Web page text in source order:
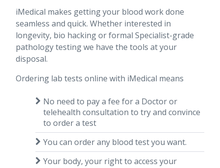
iMedical makes getting your blood work done
seamless and quick. Whether interested in
longevity, bio hacking or formal Specialist-grade
pathology testing we have the tools at your
disposal.
Ordering lab tests online with iMedical means
No need to pay a fee for a Doctor or
telehealth consultation to try and convince
to order a test
You can order any blood test you want.
Your body, your right to access your